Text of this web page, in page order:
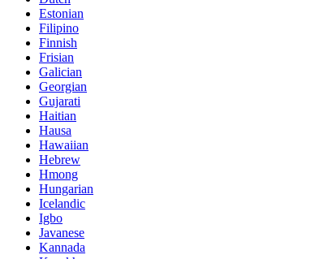
Estonian
Filipino
Finnish
Frisian
Galician
Georgian
Gujarati
Haitian
Hausa
Hawaiian
Hebrew
Hmong
Hungarian
Icelandic
Igbo
Javanese
Kannada